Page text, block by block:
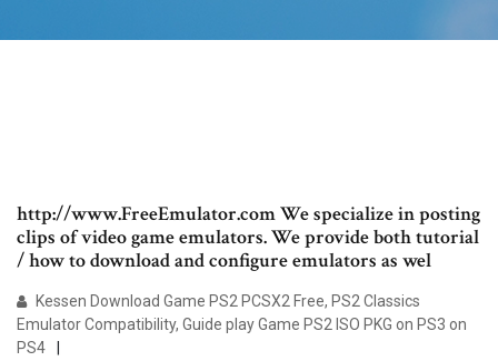
http://www.FreeEmulator.com We specialize in posting
clips of video game emulators. We provide both tutorial
/ how to download and configure emulators as wel
Kessen Download Game PS2 PCSX2 Free, PS2 Classics
Emulator Compatibility, Guide play Game PS2 ISO PKG on PS3 on
PS4